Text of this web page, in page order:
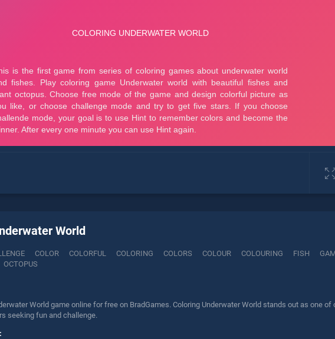
World
COLOR COLORFUL COLORING COLORS COLOUR COLOURING FISH
OCTOPUS
World game online for free on BradGames. Coloring Underwater World stands out as one
seeking fun and challenge.